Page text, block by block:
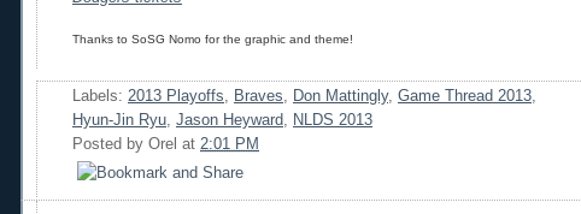
Thanks to SoSG Nomo for the graphic and theme!
Labels: 2013 Playoffs, Braves, Don Mattingly, Game Thread 2013,
Hyun-Jin Ryu, Jason Heyward, NLDS 2013
Posted by Orel at 2:01 PM